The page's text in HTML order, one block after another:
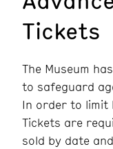
Tickets
The Museum
to safeguard
In order to limit
Tickets are
sold by date